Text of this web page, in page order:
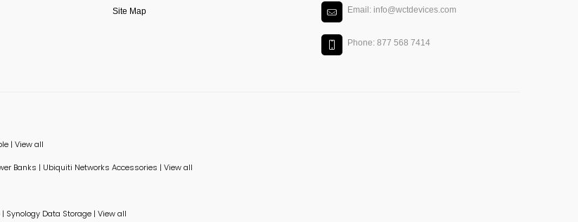
Site Map Email: info@wctdevices.com
Phone: 877 568 7414
| View all
Banks | Ubiquiti Networks Accessories | View all
| Synology Data Storage | View all